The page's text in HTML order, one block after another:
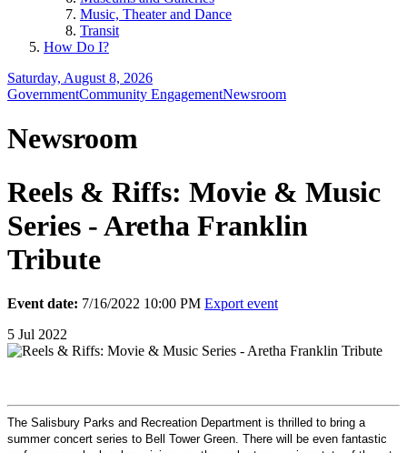
Music, Theater and Dance
Transit
How Do I?
Saturday, August 8, 2026
GovernmentCommunity EngagementNewsroom
Newsroom
Reels & Riffs: Movie & Music
Series - Aretha Franklin
Tribute
Event date: 7/16/2022 10:00 PM Export event
5 Jul 2022
The Salisbury Parks and Recreation Department is thrilled to bring a
summer concert series to Bell Tower Green. There will be even fantastic